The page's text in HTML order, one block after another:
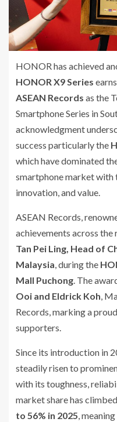
HONOR has achieved
HONOR X9 Series
ASEAN Records as the
Smartphone Series in
acknowledgment
success particularly the
which have dominated
smartphone market with
innovation, and value.
ASEAN Records,
achievements across
Tan Pei Ling, Head of
Malaysia , during the
Mall Puchong . The
Ooi and Eldrick Koh ,
Records, marking a
supporters.
Since its introduction in
steadily risen to
with its toughness,
market share has
to 56% in 2025 ,